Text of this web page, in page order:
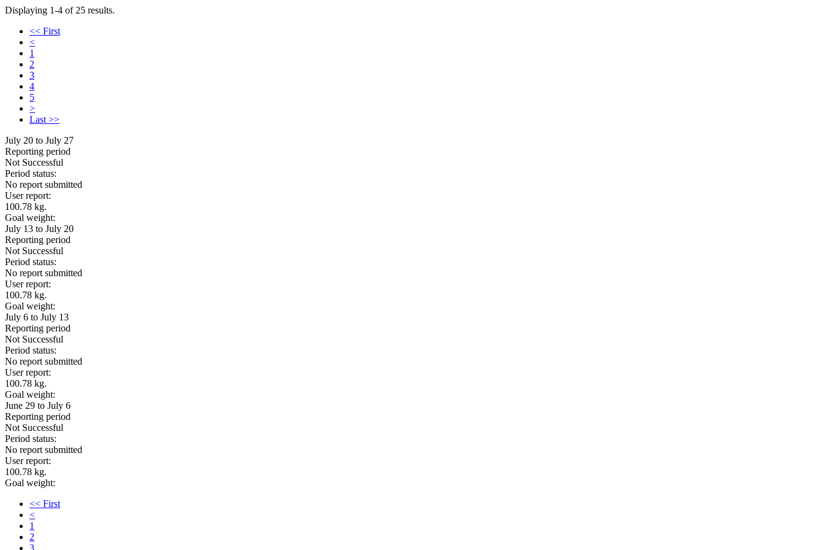
Displaying 1-4 of 25 results.
<< First
<
1
2
3
4
5
>
Last >>
July 20 to July 27
Reporting period
Not Successful
Period status:
No report submitted
User report:
100.78 kg.
Goal weight:
July 13 to July 20
Reporting period
Not Successful
Period status:
No report submitted
User report:
100.78 kg.
Goal weight:
July 6 to July 13
Reporting period
Not Successful
Period status:
No report submitted
User report:
100.78 kg.
Goal weight:
June 29 to July 6
Reporting period
Not Successful
Period status:
No report submitted
User report:
100.78 kg.
Goal weight:
<< First
<
1
2
3